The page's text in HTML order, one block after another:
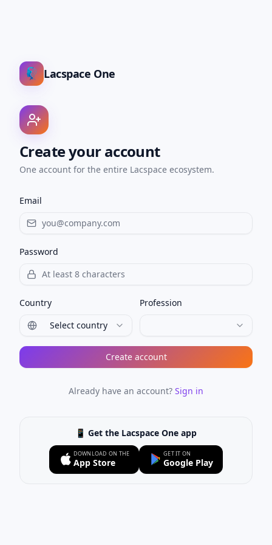
Lacspace One
Create your account
One account for the entire Lacspace ecosystem.
Email
Password
Country
Select country
Profession
Create account
Already have an account? Sign in
📱 Get the Lacspace One app
DOWNLOAD ON THE
App Store
GET IT ON
Google Play